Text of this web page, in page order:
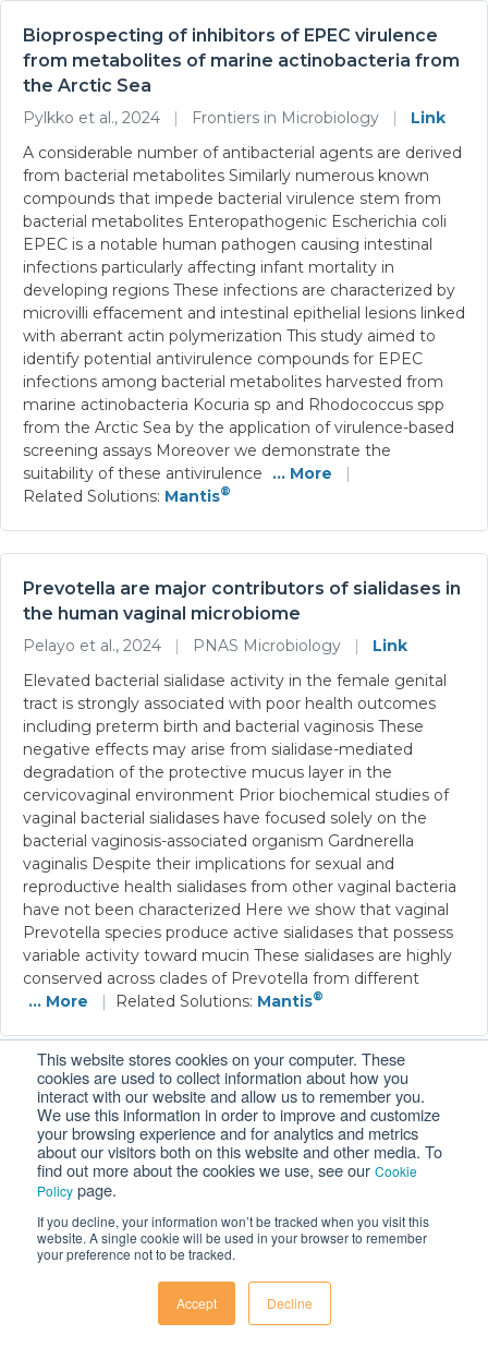
This website stores cookies on your computer. These
cookies are used to collect information about how you
interact with our website and allow us to remember you.
We use this information in order to improve and customize
your browsing experience and for analytics and metrics
about our visitors both on this website and other media. To
find out more about the cookies we use, see our Cookie
Policy page.
If you decline, your information won’t be tracked when you visit this
website. A single cookie will be used in your browser to remember
your preference not to be tracked.
Accept Decline
Bioprospecting of inhibitors of EPEC virulence
from metabolites of marine actinobacteria from
the Arctic Sea
Pylkko et al., 2024 | Frontiers in Microbiology |
Link
A considerable number of antibacterial agents are derived
from bacterial metabolites Similarly numerous known
compounds that impede bacterial virulence stem from
bacterial metabolites Enteropathogenic Escherichia coli
EPEC is a notable human pathogen causing intestinal
infections particularly affecting infant mortality in
developing regions These infections are characterized by
microvilli effacement and intestinal epithelial lesions linked
with aberrant actin polymerization This study aimed to
identify potential antivirulence compounds for EPEC
infections among bacterial metabolites harvested from
marine actinobacteria Kocuria sp and Rhodococcus spp
from the Arctic Sea by the application of virulence-based
screening assays Moreover we demonstrate the
suitability of these antivirulence
... More
|
Related Solutions: Mantis®
Prevotella are major contributors of sialidases in
the human vaginal microbiome
Pelayo et al., 2024 | PNAS Microbiology |
Link
Elevated bacterial sialidase activity in the female genital
tract is strongly associated with poor health outcomes
including preterm birth and bacterial vaginosis These
negative effects may arise from sialidase-mediated
degradation of the protective mucus layer in the
cervicovaginal environment Prior biochemical studies of
vaginal bacterial sialidases have focused solely on the
bacterial vaginosis-associated organism Gardnerella
vaginalis Despite their implications for sexual and
reproductive health sialidases from other vaginal bacteria
have not been characterized Here we show that vaginal
Prevotella species produce active sialidases that possess
variable activity toward mucin These sialidases are highly
conserved across clades of Prevotella from different
... More
| Related Solutions: Mantis®
A ‘rich-get-richer’ mechanism drives patchy
dynamics and resistance evolution in antibiotic-
treated bacteria
Emrah et al., 2024 | Molecular Systems Biology |
communities that initially comprise distinct
subpopulations or patches For pathogens these patches
can form at infection sites persist during antibiotic
treatment and develop into mature biofilms Evidence
suggests that patches can emerge due to heterogeneity